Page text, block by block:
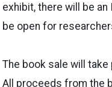
exhibit, there will be
be open for
The book sale will
All proceeds from the